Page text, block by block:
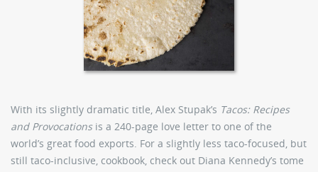
With its slightly dramatic title, Alex Stupak’s Tacos: Recipes
and Provocationsis a 240-page love letter to one of the
world’s great food exports. For a slightly less taco-focused, but
still taco-inclusive, cookbook, check out Diana Kennedy’s tome